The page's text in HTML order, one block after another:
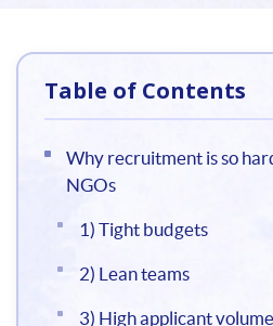
Table of Contents
Why recruitment is so
NGOs
1) Tight budgets
2) Lean teams
3) High applicant